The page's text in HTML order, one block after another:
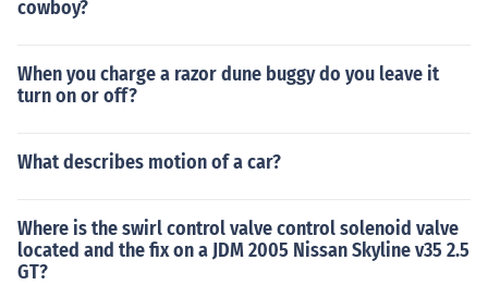
cowboy?
When you charge a razor dune buggy do you leave it
turn on or off?
What describes motion of a car?
Where is the swirl control valve control solenoid valve
located and the fix on a JDM 2005 Nissan Skyline v35 2.5
GT?